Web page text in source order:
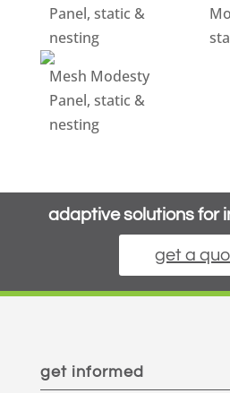
Panel, static &
nesting
Mesh Modesty
Panel, static &
nesting
adaptive solutions for
get a
get informed